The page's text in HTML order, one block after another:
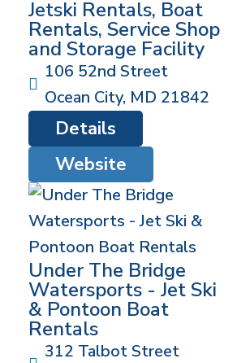
Jetski Rentals, Boat
Rentals, Service Shop
and Storage Facility
106 52nd Street
Ocean City, MD 21842
Website
Details
Under The Bridge
Watersports - Jet Ski
& Pontoon Boat
Rentals
312 Talbot Street